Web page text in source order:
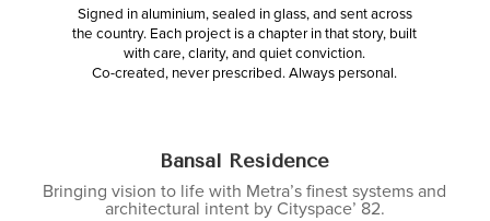
Signed in aluminium, sealed in glass, and sent across
the country. Each project is a chapter in that story, built
with care, clarity, and quiet conviction.
Co-created, never prescribed. Always personal.
Bansal Residence
Bringing vision to life with Metra’s finest systems and
architectural intent by Cityspace’ 82.